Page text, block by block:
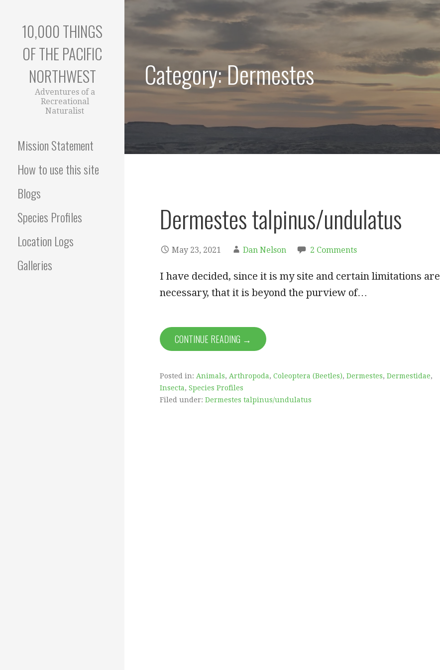
content
10,000 THINGS
OF THE PACIFIC
NORTHWEST
Adventures of a
Recreational
Naturalist
Mission Statement
How to use this site
Blogs
Species Profiles
Location Logs
Galleries
Category: Dermestes
Dermestes talpinus/undulatus
May 23, 2021 Dan Nelson 2 Comments
I have decided, since it is my site and certain limitations are
necessary, that it is beyond the purview of…
CONTINUE READING →
Posted in: Animals, Arthropoda, Coleoptera (Beetles), Dermestes, Dermestidae,
Insecta, Species Profiles
Filed under: Dermestes talpinus/undulatus